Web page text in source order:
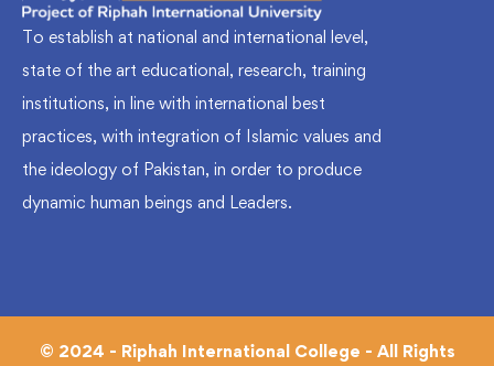
To establish at national and international level,
state of the art educational, research, training
institutions, in line with international best
practices, with integration of Islamic values and
the ideology of Pakistan, in order to produce
dynamic human beings and Leaders.
© 2024 - Riphah International College - All Rights